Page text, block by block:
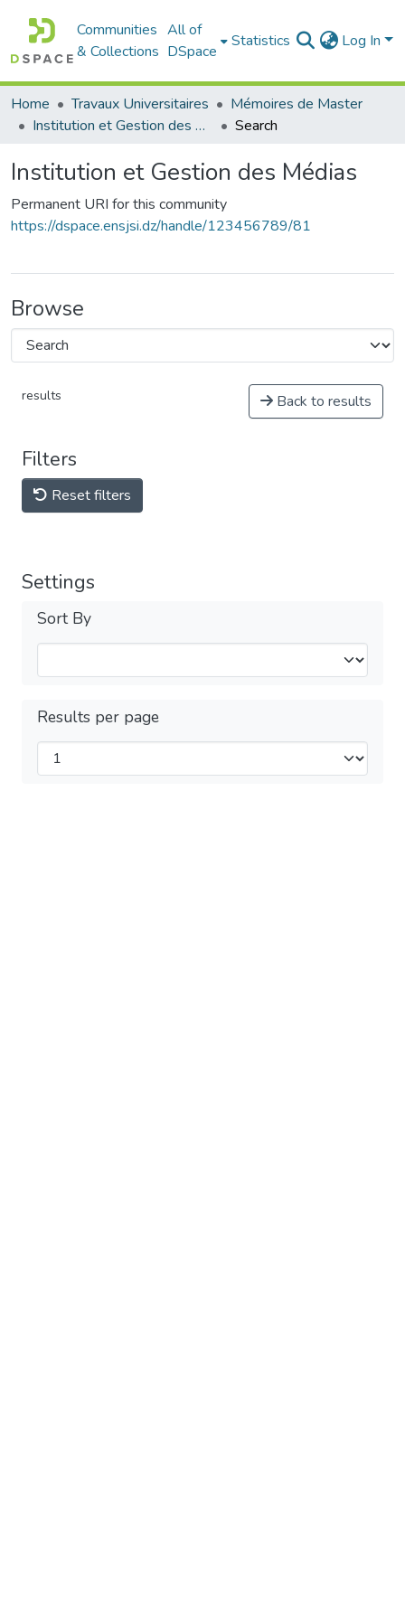
Communities
& Collections
All of
DSpace
Statistics Log In
Home Travaux Universitaires
Mémoires de Master
Institution et Gestion des Médias
Search
Institution et Gestion des Médias
Permanent URI for this community
https://dspace.ensjsi.dz/handle/123456789/81
Browse
results Back to results
Filters
Reset filters
Settings
Sort By
Results per page